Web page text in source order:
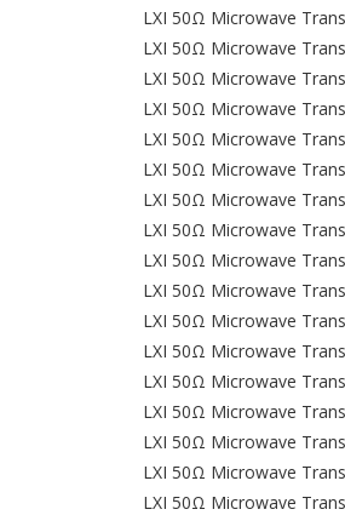
LXI 50Ω Microwave
LXI 50Ω Microwave
LXI 50Ω Microwave
LXI 50Ω Microwave
LXI 50Ω Microwave
LXI 50Ω Microwave
LXI 50Ω Microwave
LXI 50Ω Microwave
LXI 50Ω Microwave
LXI 50Ω Microwave
LXI 50Ω Microwave
LXI 50Ω Microwave
LXI 50Ω Microwave
LXI 50Ω Microwave
LXI 50Ω Microwave
LXI 50Ω Microwave
LXI 50Ω Microwave